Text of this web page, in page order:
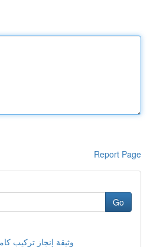
Report Page
Go
وثيقة إنجاز تركيب